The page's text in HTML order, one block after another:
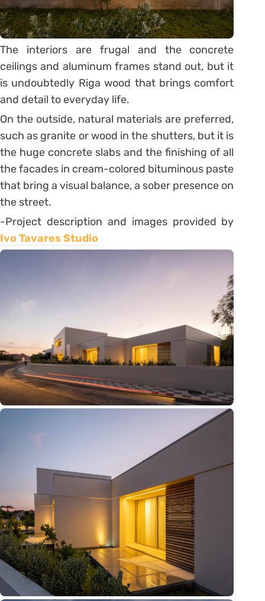
The interiors are frugal and the concrete
ceilings and aluminum frames stand out, but it
is undoubtedly Riga wood that brings comfort
and detail to everyday life.
On the outside, natural materials are preferred,
such as granite or wood in the shutters, but it is
the huge concrete slabs and the finishing of all
the facades in cream-colored bituminous paste
that bring a visual balance, a sober presence on
the street.
-Project description and images provided by
Ivo Tavares Studio